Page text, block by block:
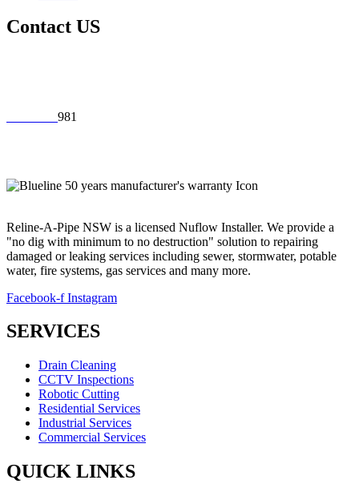
Contact US
981
Reline-A-Pipe NSW is a licensed Nuflow Installer. We provide a
"no dig with minimum to no destruction" solution to repairing
damaged or leaking services including sewer, stormwater, potable
water, fire systems, gas services and many more.
Facebook-f Instagram
SERVICES
Drain Cleaning
CCTV Inspections
Robotic Cutting
Residential Services
Industrial Services
Commercial Services
QUICK LINKS